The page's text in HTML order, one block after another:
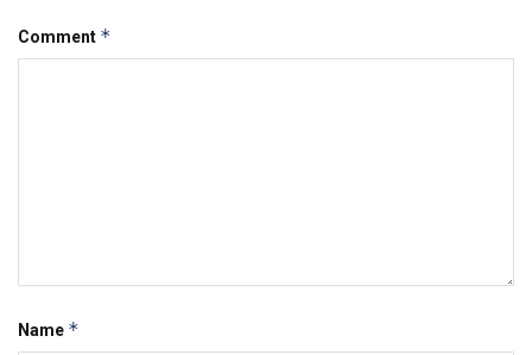
Comment *
Name *